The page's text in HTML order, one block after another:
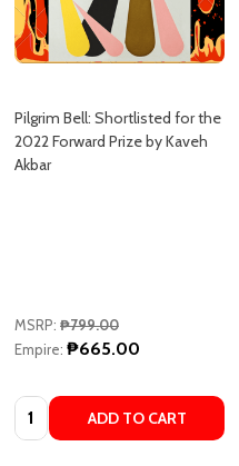
Pilgrim Bell: Shortlisted for the
2022 Forward Prize by Kaveh
Akbar
MSRP: ₱799.00
Empire: ₱665.00
Quantity: ADD TO CART